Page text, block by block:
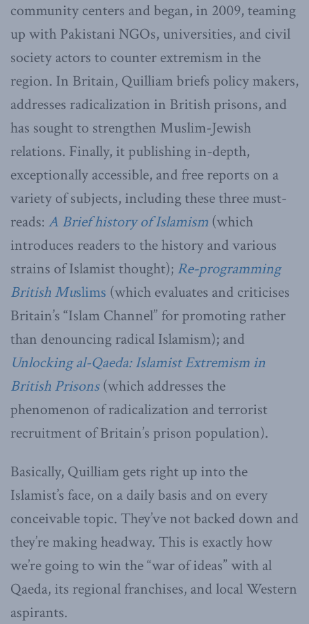
community centers and began, in 2009, teaming
up with Pakistani NGOs, universities, and civil
society actors to counter extremism in the
region. In Britain, Quilliam briefs policy makers,
addresses radicalization in British prisons, and
has sought to strengthen Muslim-Jewish
relations. Finally, it publishing in-depth,
exceptionally accessible, and free reports on a
variety of subjects, including these three must-
reads: A Brief history of Islamism (which
introduces readers to the history and various
strains of Islamist thought); Re-programming
British Muslims (which evaluates and criticises
Britain’s “Islam Channel” for promoting rather
than denouncing radical Islamism); and
Unlocking al-Qaeda: Islamist Extremism in
British Prisons(which addresses the
phenomenon of radicalization and terrorist
recruitment of Britain’s prison population).
Basically, Quilliam gets right up into the
Islamist’s face, on a daily basis and on every
conceivable topic. They’ve not backed down and
they’re making headway. This is exactly how
we’re going to win the “war of ideas” with al
Qaeda, its regional franchises, and local Western
aspirants.